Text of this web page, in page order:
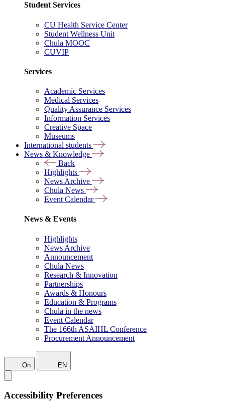
Student Services
CU Health Service Center
Student Wellness Unit
Chula MOOC
CUVIP
Services
Academic Services
Medical Services
Quality Assurance Services
Information Services
Creative Space
Museums
International students
News & Knowledge
Back
Highlights
News Archive
Chula News
Event Calendar
News & Events
Highlights
News Archive
Announcement
Chula News
Research & Innovation
Partnerships
Awards & Honours
Education & Programs
Chula in the news
Event Calendar
The 166th ASAIHL Conference
Procurement Announcement
On EN
Accessibility Preferences